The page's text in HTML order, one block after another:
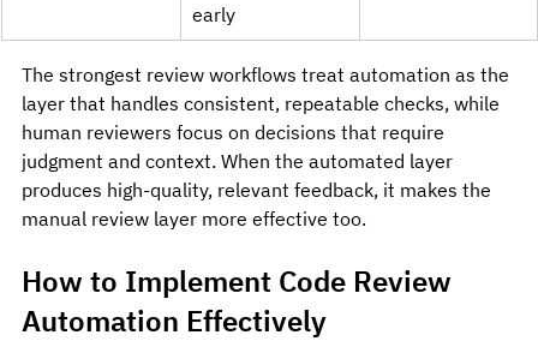
early
The strongest review workflows treat automation as the
layer that handles consistent, repeatable checks, while
human reviewers focus on decisions that require
judgment and context. When the automated layer
produces high-quality, relevant feedback, it makes the
manual review layer more effective too.
How to Implement Code Review
Automation Effectively